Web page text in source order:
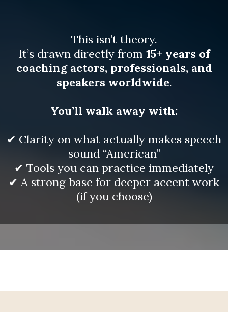
This isn’t theory.
It’s drawn directly from 15+ years of
coaching actors, professionals, and
speakers worldwide.
You’ll walk away with:
✔ Clarity on what actually makes speech
sound “American”
✔ Tools you can practice immediately
✔ A strong base for deeper accent work
(if you choose)